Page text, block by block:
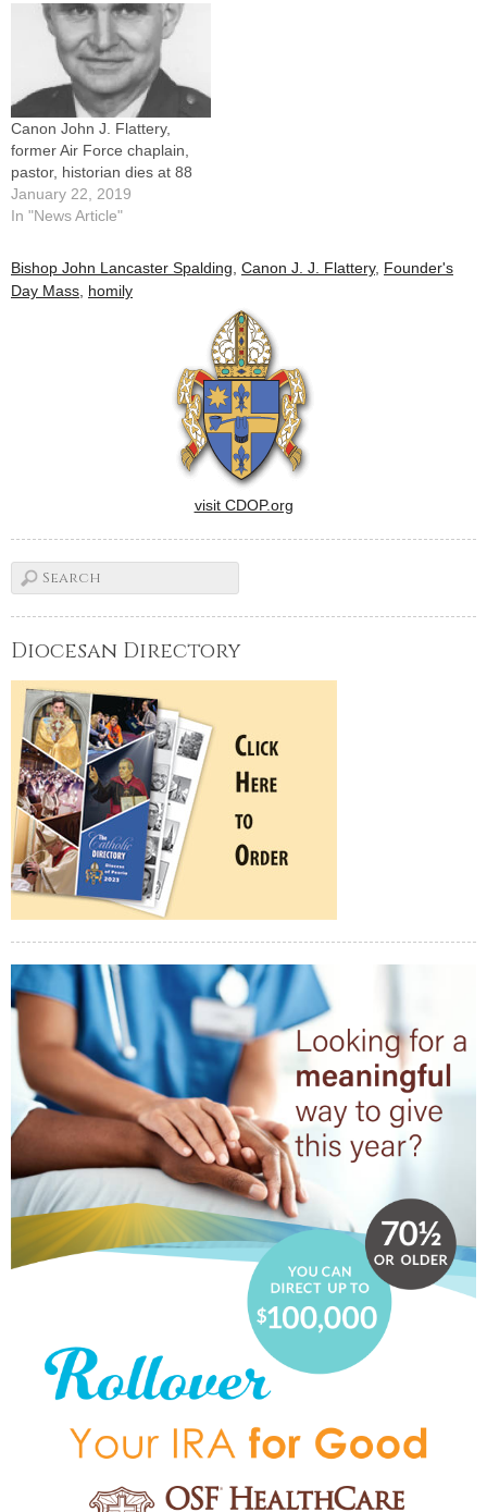
Canon John J. Flattery,
former Air Force chaplain,
pastor, historian dies at 88
January 22, 2019
In "News Article"
Bishop John Lancaster Spalding, Canon J. J. Flattery, Founder's
Day Mass, homily
visit CDOP.org
Diocesan Directory